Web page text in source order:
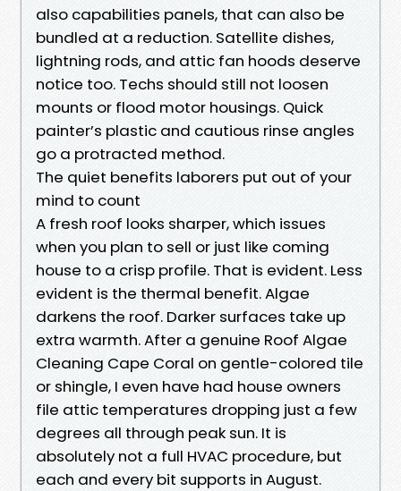
also capabilities panels, that can also be
bundled at a reduction. Satellite dishes,
lightning rods, and attic fan hoods deserve
notice too. Techs should still not loosen
mounts or flood motor housings. Quick
painter’s plastic and cautious rinse angles
go a protracted method.
The quiet benefits laborers put out of your
mind to count
A fresh roof looks sharper, which issues
when you plan to sell or just like coming
house to a crisp profile. That is evident. Less
evident is the thermal benefit. Algae
darkens the roof. Darker surfaces take up
extra warmth. After a genuine Roof Algae
Cleaning Cape Coral on gentle-colored tile
or shingle, I even have had house owners
file attic temperatures dropping just a few
degrees all through peak sun. It is
absolutely not a full HVAC procedure, but
each and every bit supports in August.